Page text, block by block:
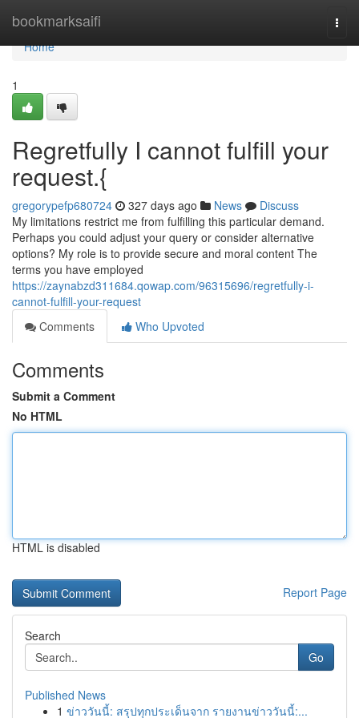
bookmarksaifi
Home
Home
1
Regretfully I cannot fulfill your
request.{
gregorypefp680724 327 days ago News
Discuss
My limitations restrict me from fulfilling this particular demand.
Perhaps you could adjust your query or consider alternative
options? My role is to provide secure and moral content The
terms you have employed
https://zaynabzd311684.qowap.com/96315696/regretfully-i-
cannot-fulfill-your-request
Comments
Who Upvoted
Comments
Submit a Comment
No HTML
HTML is disabled
Report Page
Search
Go
Published News
1 ข่าววันนี้: สรุปทุกประเด็นจาก รายงานข่าววันนี้:...